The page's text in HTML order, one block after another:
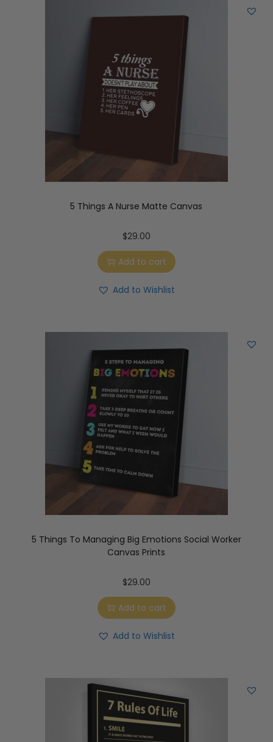
5 Things A Nurse Matte Canvas
$29.00
Add to cart
Add to Wishlist
5 Things To Managing Big Emotions Social Worker
Canvas Prints
$29.00
Add to cart
Add to Wishlist